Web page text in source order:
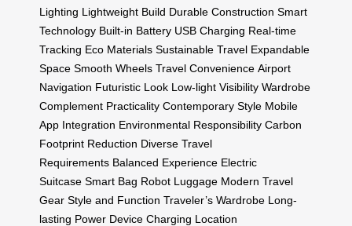
Lighting Lightweight Build Durable Construction Smart
Technology Built-in Battery USB Charging Real-time
Tracking Eco Materials Sustainable Travel Expandable
Space Smooth Wheels Travel Convenience Airport
Navigation Futuristic Look Low-light Visibility Wardrobe
Complement Practicality Contemporary Style Mobile
App Integration Environmental Responsibility Carbon
Footprint Reduction Diverse Travel
Requirements Balanced Experience Electric
Suitcase Smart Bag Robot Luggage Modern Travel
Gear Style and Function Traveler’s Wardrobe Long-
lasting Power Device Charging Location